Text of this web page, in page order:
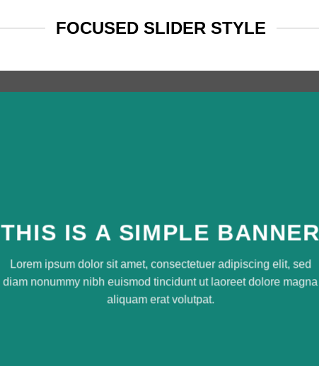
FOCUSED SLIDER STYLE
THIS IS A SIMPLE
Lorem ipsum dolor sit amet, consectetuer adipiscing elit, sed
diam nonummy nibh euismod tincidunt ut laoreet dolore magna
aliquam erat volutpat.